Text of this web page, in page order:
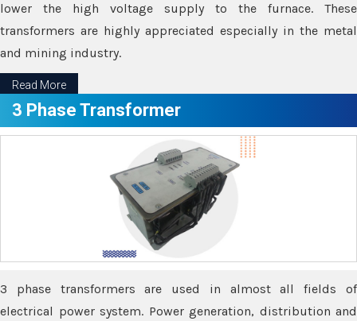
lower the high voltage supply to the furnace. These
transformers are highly appreciated especially in the metal
and mining industry.
Read More
3 Phase Transformer
3 phase transformers are used in almost all fields of
electrical power system. Power generation, distribution and